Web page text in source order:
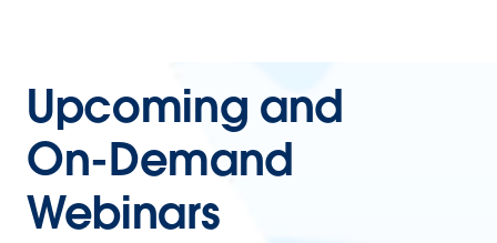
Upcoming and
On-Demand
Webinars